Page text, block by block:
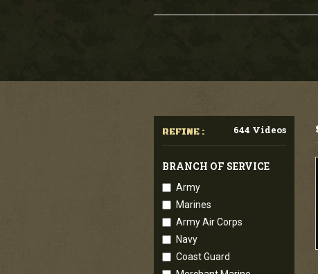
REFINE : 644 Videos
BRANCH OF SERVICE
Army
Marines
Army Air Corps
Navy
Coast Guard